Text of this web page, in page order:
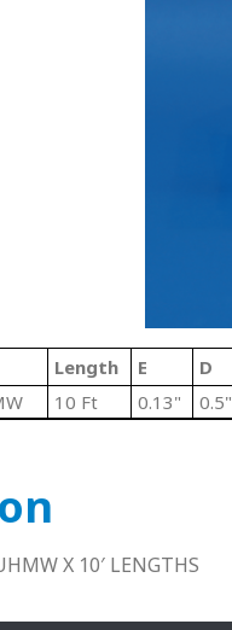
Length E D
10 Ft 0.13" 0.5"
X 10′ LENGTHS